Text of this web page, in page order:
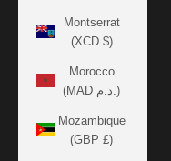
Montserrat
(XCD $)
Morocco
(MAD د.م.)
Mozambique
(GBP £)